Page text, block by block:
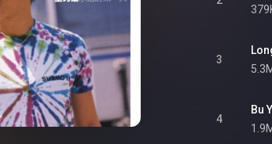
3
4
Bu